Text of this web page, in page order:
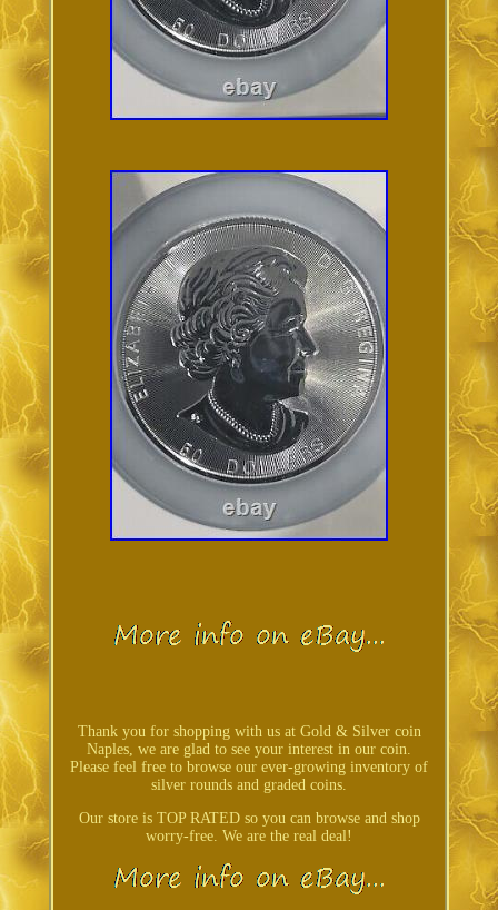
Thank you for shopping with us at Gold & Silver coin
Naples, we are glad to see your interest in our coin.
Please feel free to browse our ever-growing inventory of
silver rounds and graded coins.
Our store is TOP RATED so you can browse and shop
worry-free. We are the real deal!